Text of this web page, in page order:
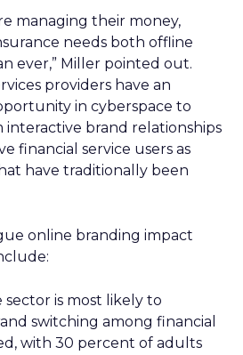
managing their money,
needs both offline
ever,” Miller pointed out.
providers have an
in cyberspace to
interactive brand relationships
financial service users as
have traditionally been
online branding impact
sector is most likely to
switching among financial
with 30 percent of adults